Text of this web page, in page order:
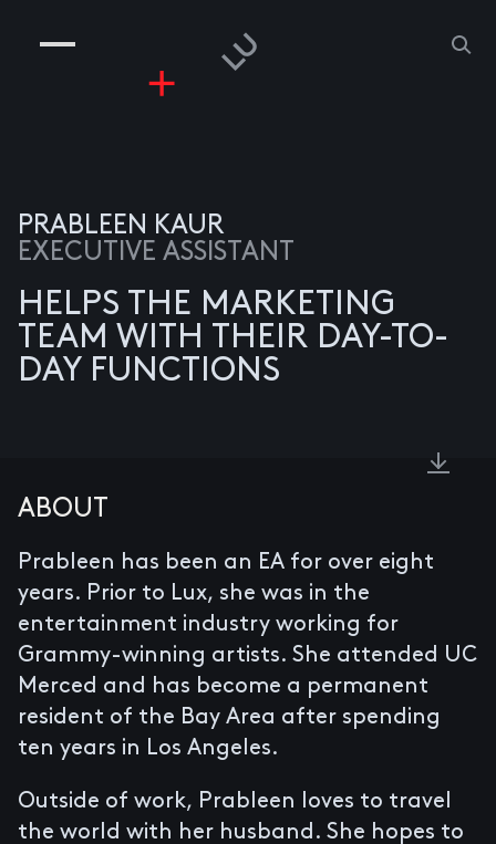
PEOPLE
RISKGAMING
PRABLEEN KAUR
EXECUTIVE ASSISTANT
HELPS THE MARKETING
TEAM WITH THEIR DAY-TO-
DAY FUNCTIONS
ABOUT
Prableen has been an EA for over eight
years. Prior to Lux, she was in the
entertainment industry working for
Grammy-winning artists. She attended UC
Merced and has become a permanent
resident of the Bay Area after spending
ten years in Los Angeles.
Outside of work, Prableen loves to travel
the world with her husband. She hopes to